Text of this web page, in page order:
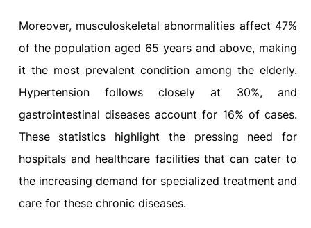
Moreover, musculoskeletal abnormalities affect 47%
of the population aged 65 years and above, making
it the most prevalent condition among the elderly.
Hypertension follows closely at 30%, and
gastrointestinal diseases account for 16% of cases.
These statistics highlight the pressing need for
hospitals and healthcare facilities that can cater to
the increasing demand for specialized treatment and
care for these chronic diseases.